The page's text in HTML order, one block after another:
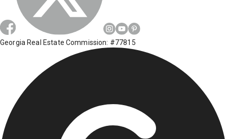
Georgia Real Estate Commission: #77815